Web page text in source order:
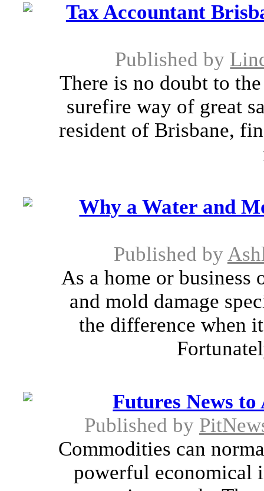
Tax Accountant
Published by
There is no doubt to
surefire way of great
resident of Brisbane,
Why a Water and
Published by
As a home or
and mold damage
the difference when
Futures News
Published by
Commodities can
powerful economical